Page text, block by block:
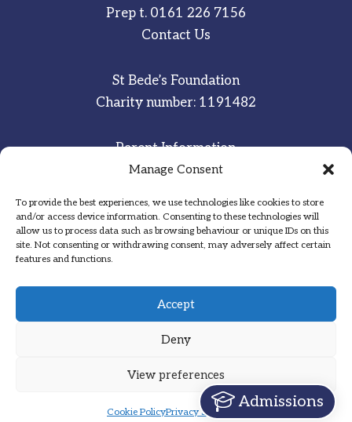
Manage Consent
To provide the best experiences, we use technologies like cookies to store
and/or access device information. Consenting to these technologies will
allow us to process data such as browsing behaviour or unique IDs on this
site. Not consenting or withdrawing consent, may adversely affect certain
features and functions.
Accept
Deny
View preferences
Cookie PolicyPrivacy Statement
Admissions
Prep t. 0161 226 7156
Contact Us
St Bede’s Foundation
Charity number: 1191482
Parent Information
Staff & Student Email
Sitemap
Privacy Notice
Inspired·Committed·Grateful
Designed by Hadock